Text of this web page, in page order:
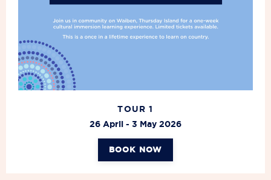
TOUR 1
26 April - 3 May 2026
BOOK NOW